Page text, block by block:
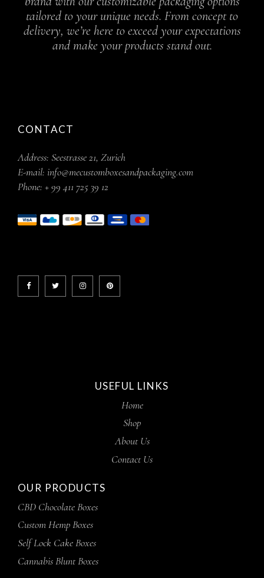
tailored to your unique needs. From concept to
delivery, we’re here to exceed your expectations
and make your products stand out.
CONTACT
Address: Seestrasse 21, Zurich
E-mail: info@mecustomboxesandpackaging.com
Phone: + 99 411 725 39 12
USEFUL LINKS
Home
Shop
About Us
Contact Us
OUR PRODUCTS
CBD Chocolate Boxes
Custom Hemp Boxes
Self Lock Cake Boxes
Cannabis Blunt Boxes